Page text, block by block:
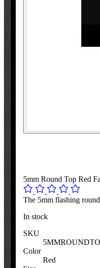
5mm Round Top Red
The 5mm flashing
In stock
SKU
Color
Red